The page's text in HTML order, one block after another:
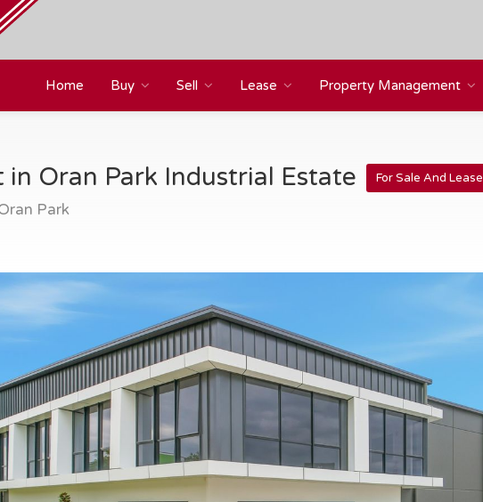
Home Buy Sell Lease Property Management
Oran Park Industrial Estate For Sale And Lease
Park